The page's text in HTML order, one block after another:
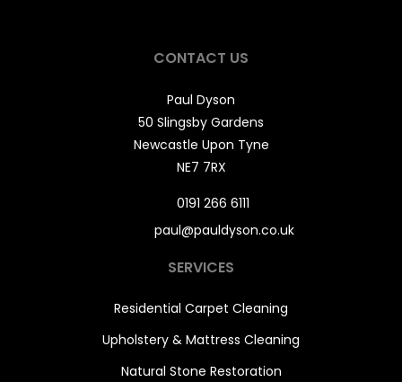
CONTACT US
Paul Dyson
50 Slingsby Gardens
Newcastle Upon Tyne
NE7 7RX
0191 266 6111
paul@pauldyson.co.uk
SERVICES
Residential Carpet Cleaning
Upholstery & Mattress Cleaning
Natural Stone Restoration